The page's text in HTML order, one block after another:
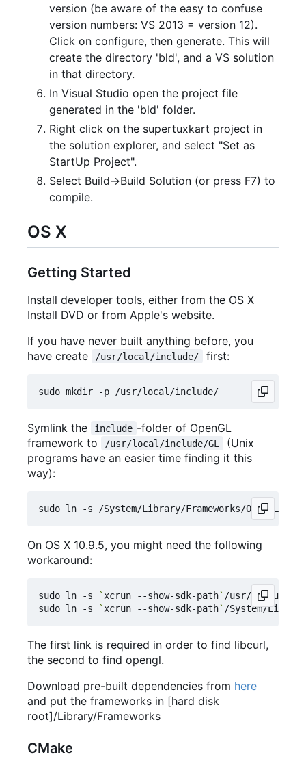
version (be aware of the easy to confuse
version numbers: VS 2013 = version 12).
Click on configure, then generate. This will
create the directory 'bld', and a VS solution
in that directory.
In Visual Studio open the project file
generated in the 'bld' folder.
Right click on the supertuxkart project in
the solution explorer, and select "Set as
StartUp Project".
Select Build->Build Solution (or press F7) to
compile.
OS X
Getting Started
Install developer tools, either from the OS X
Install DVD or from Apple's website.
If you have never built anything before, you
have create
/usr/local/include/ first:
Symlink the include -folder of OpenGL
framework to
/usr/local/include/GL
(Unix
programs have an easier time finding it this
way):
On OS X 10.9.5, you might need the following
workaround:
sudo ln -s ` xcrun --show-sdk-path` /usr/include/
sudo ln -s
` xcrun --show-sdk-path`
The first link is required in order to find libcurl,
the second to find opengl.
Download pre-built dependencies from here
and put the frameworks in [hard disk
root]/Library/Frameworks
CMake